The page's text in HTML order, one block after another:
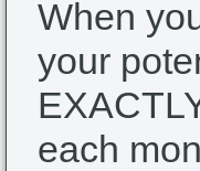
When
your
each